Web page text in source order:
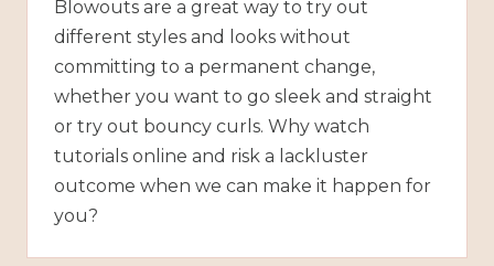
Blowouts are a great way to try out
different styles and looks without
committing to a permanent change,
whether you want to go sleek and straight
or try out bouncy curls. Why watch
tutorials online and risk a lackluster
outcome when we can make it happen for
you?